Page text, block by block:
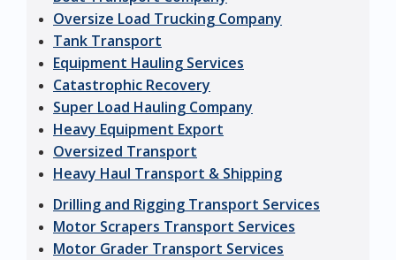
Oversize Load Trucking Company
Tank Transport
Equipment Hauling Services
Catastrophic Recovery
Super Load Hauling Company
Heavy Equipment Export
Oversized Transport
Heavy Haul Transport & Shipping
Drilling and Rigging Transport Services
Motor Scrapers Transport Services
Motor Grader Transport Services